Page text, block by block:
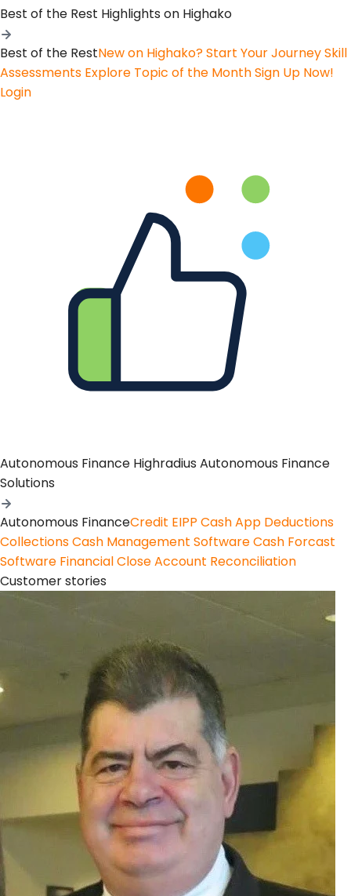
Best of the Rest Highlights on Highako
Best of the RestNew on Highako? Start Your JourneySkill
Assessments Explore Topic of the MonthSign Up Now!
Login
Autonomous Finance Highradius Autonomous Finance
Solutions
Autonomous FinanceCredit EIPP Cash App Deductions
CollectionsCash Management SoftwareCash Forcast
Software Financial CloseAccount Reconciliation
Customer stories